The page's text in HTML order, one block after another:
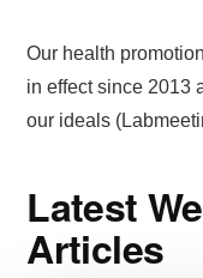
Our health
in effect since 2013
our ideals
Latest
Articles